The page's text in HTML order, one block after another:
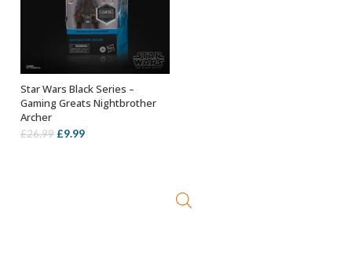
ADD TO BASKET
Star Wars Black Series –
Gaming Greats Nightbrother
Archer
£26.99 Original
£9.99Current